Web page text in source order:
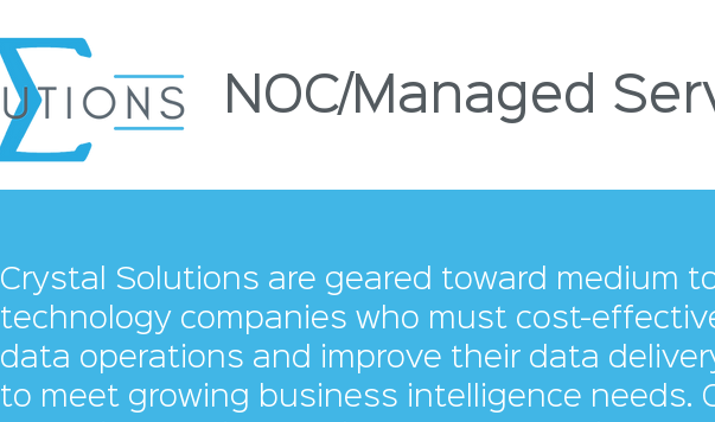
NOC/Managed
Crystal Solutions are geared toward medium
technology companies who must cost-
data operations and improve their data
to meet growing business intelligence needs.